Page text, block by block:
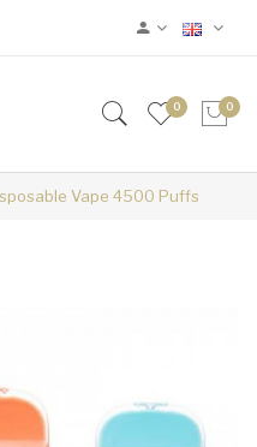
0 0
Vape 4500 Puffs